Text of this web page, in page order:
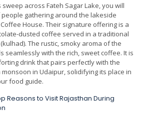
across Fateh Sagar Lake, you will
gathering around the lakeside
House. Their signature offering is a
dusted coffee served in a traditional
The rustic, smoky aroma of the
seamlessly with the rich, sweet coffee. It is
drink that pairs perfectly with the
in Udaipur, solidifying its place in
food guide.
Reasons to Visit Rajasthan During